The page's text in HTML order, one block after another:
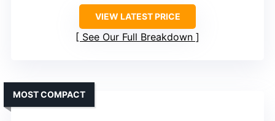
VIEW LATEST PRICE
See Our Full Breakdown
MOST COMPACT